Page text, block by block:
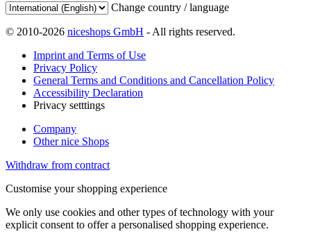
Change country / language
© 2010-2026 niceshops GmbH - All rights reserved.
Imprint and Terms of Use
Privacy Policy
General Terms and Conditions and Cancellation Policy
Accessibility Declaration
Privacy setttings
Company
Other nice Shops
Withdraw from contract
Customise your shopping experience
We only use cookies and other types of technology with your
explicit consent to offer a personalised shopping experience.